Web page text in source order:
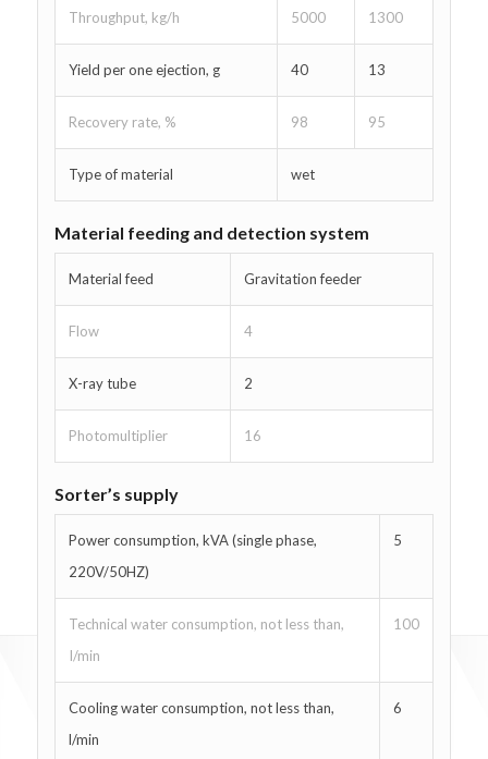
Throughput, kg/h 5000 1300
Yield per one ejection, g 40 13
Recovery rate, % 98 95
Type of material wet
Material feeding and detection system
Material feed Gravitation feeder
Flow 4
X-ray tube 2
Photomultiplier 16
Sorter’s supply
Power consumption, kVA (single phase,
220V/50HZ)
5
Technical water consumption, not less than,
I/min
100
Cooling water consumption, not less than,
l/min
6